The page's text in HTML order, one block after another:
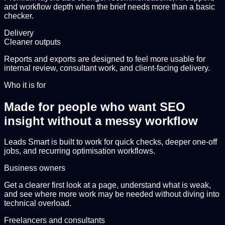
and workflow depth when the brief needs more than a basic
checker.
Delivery
Cleaner outputs
Reports and exports are designed to feel more usable for
internal review, consultant work, and client-facing delivery.
Who it is for
Made for people who want SEO
insight without a messy workflow
Leads Smart is built to work for quick checks, deeper one-off
jobs, and recurring optimisation workflows.
Business owners
Get a clearer first look at a page, understand what is weak,
and see where more work may be needed without diving into
technical overload.
Freelancers and consultants